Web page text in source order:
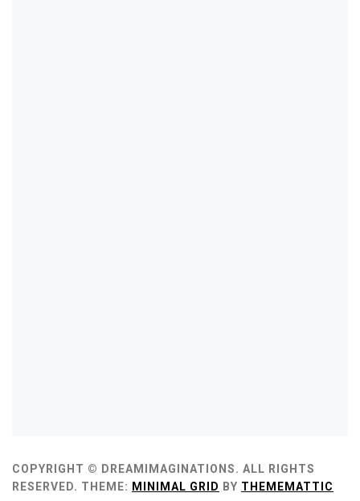
COPYRIGHT © DREAMIMAGINATIONS. ALL RIGHTS
RESERVED. THEME: MINIMAL GRID BY THEMEMATTIC